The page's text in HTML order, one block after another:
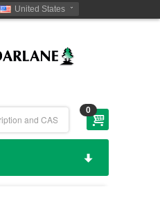
United States
0